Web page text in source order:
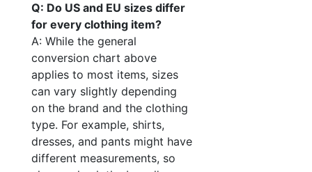
Q: Do US and EU sizes differ
for every clothing item?
A: While the general
conversion chart above
applies to most items, sizes
can vary slightly depending
on the brand and the clothing
type. For example, shirts,
dresses, and pants might have
different measurements, so